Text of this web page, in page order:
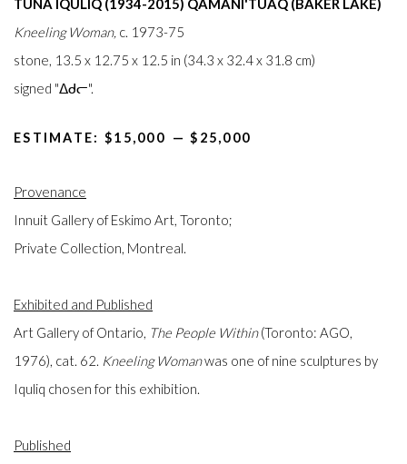
TUNA IQULIQ (1934-2015) QAMANI'TUAQ (BAKER LAKE)
Kneeling Woman, c. 1973-75
stone, 13.5 x 12.75 x 12.5 in (34.3 x 32.4 x 31.8 cm)
signed "ᐃᑯᓕ".
ESTIMATE: $15,000⁠ —$25,000
Provenance
Innuit Gallery of Eskimo Art, Toronto;
Private Collection, Montreal.
Exhibited and Published
Art Gallery of Ontario, The People Within(Toronto: AGO,
1976), cat. 62. Kneeling Womanwas one of nine sculptures by
Iquliq chosen for this exhibition.
Published